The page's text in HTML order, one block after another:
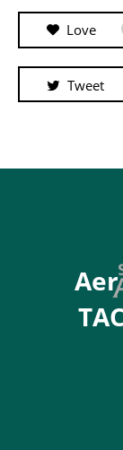
Love
Tweet
Aer